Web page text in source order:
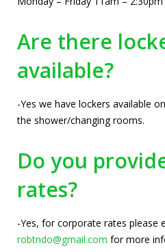
Are there
available?
-Yes we have lockers available
the shower/changing rooms.
Do you
rates?
-Yes, for corporate rates please
robtndo@gmail.com for more